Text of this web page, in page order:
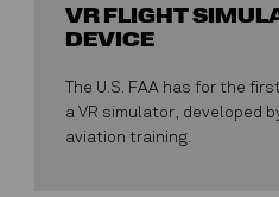
VR FLIGHT
DEVICE
The U.S. FAA has for the
a VR simulator, developed
aviation training.